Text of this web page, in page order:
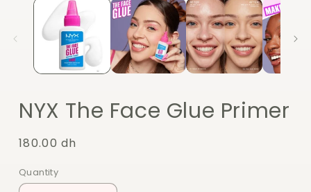
NYX The Face Glue Primer
Regular
180.00 dh
Quantity
Quantity